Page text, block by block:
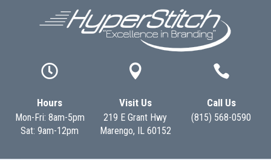

Hours
Mon-Fri: 8am-5pm
Sat: 9am-12pm

Visit Us
219 E Grant Hwy
Marengo, IL 60152

Call Us
(815) 568-0590